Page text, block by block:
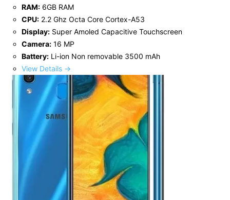
RAM: 6GB RAM
CPU: 2.2 Ghz Octa Core Cortex-A53
Display: Super Amoled Capacitive Touchscreen
Camera: 16 MP
Battery: Li-ion Non removable 3500 mAh
View Details →